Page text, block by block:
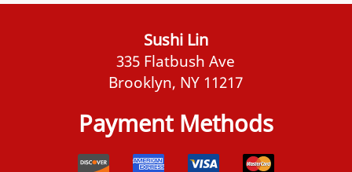
Sushi Lin
335 Flatbush Ave
Brooklyn, NY 11217
Payment Methods